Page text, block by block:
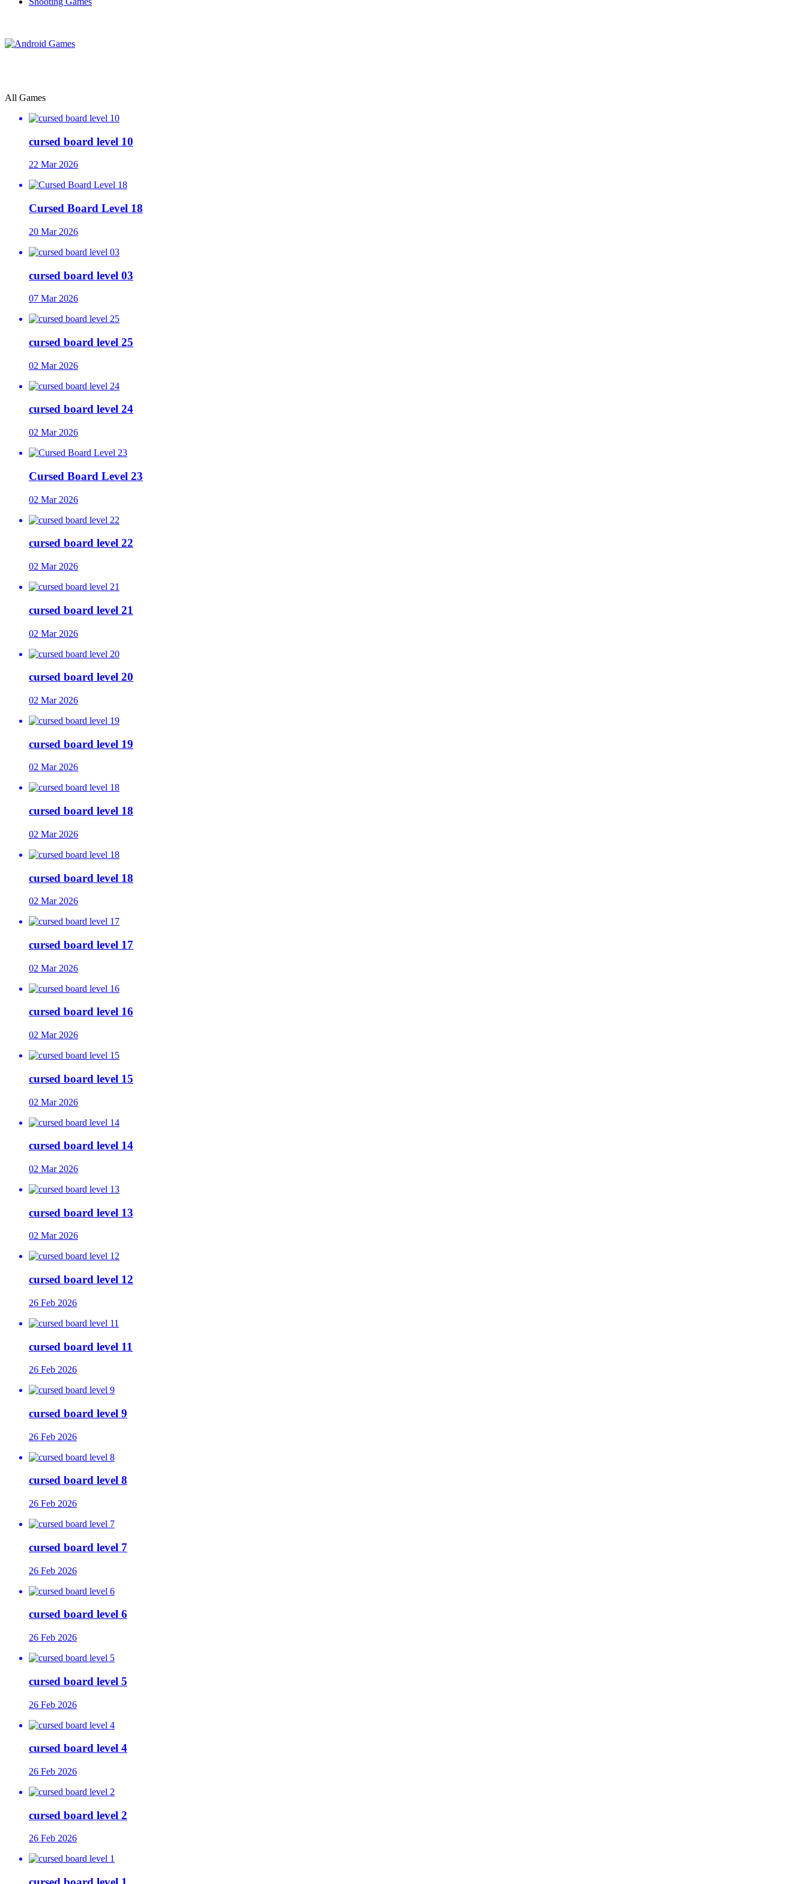
All Games
cursed board level 10
22 Mar 2026
Cursed Board Level 18
20 Mar 2026
cursed board level 03
07 Mar 2026
cursed board level 25
02 Mar 2026
cursed board level 24
02 Mar 2026
Cursed Board Level 23
02 Mar 2026
cursed board level 22
02 Mar 2026
cursed board level 21
02 Mar 2026
cursed board level 20
02 Mar 2026
cursed board level 19
02 Mar 2026
cursed board level 18
02 Mar 2026
cursed board level 18
02 Mar 2026
cursed board level 17
02 Mar 2026
cursed board level 16
02 Mar 2026
cursed board level 15
02 Mar 2026
cursed board level 14
02 Mar 2026
cursed board level 13
02 Mar 2026
cursed board level 12
26 Feb 2026
cursed board level 11
26 Feb 2026
cursed board level 9
26 Feb 2026
cursed board level 8
26 Feb 2026
cursed board level 7
26 Feb 2026
cursed board level 6
26 Feb 2026
cursed board level 5
26 Feb 2026
cursed board level 4
26 Feb 2026
cursed board level 2
26 Feb 2026